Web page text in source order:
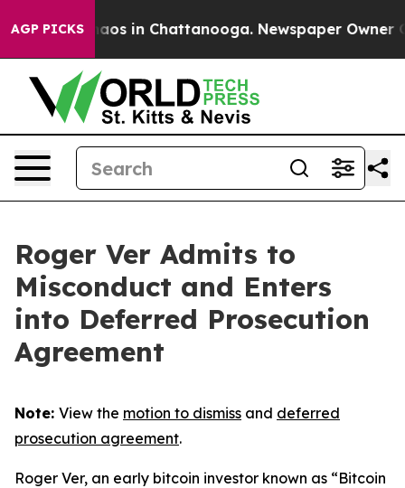
AGP PICKSChaos in Chattanooga. Newspaper Owner
Roger Ver Admits to
Misconduct and Enters
into Deferred Prosecution
Agreement
Note: View the motion to dismiss and deferred
prosecution agreement.
Roger Ver, an early bitcoin investor known as “Bitcoin